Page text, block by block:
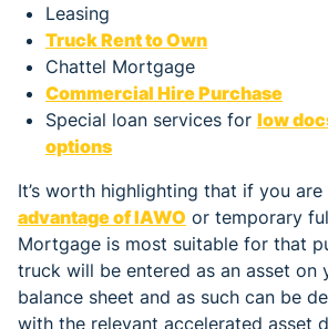
Leasing
Truck Rent to Own
Chattel Mortgage
Commercial Hire Purchase
Special loan services for low
options
It’s worth highlighting that if you
advantage of IAWO or temporary
Mortgage is most suitable for that
truck will be entered as an asset on
balance sheet and as such can be
with the relevant accelerated asset